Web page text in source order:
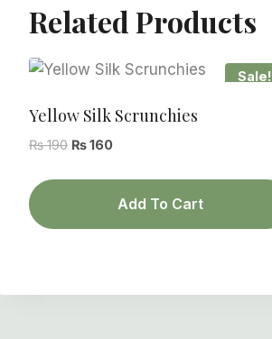
Related Products
Sale!
Yellow Silk Scrunchies
₨190 Original
₨160Current
₨ 160.
Add To Cart